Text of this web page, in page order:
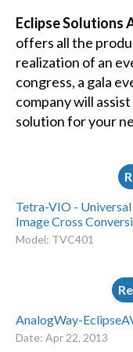
Eclipse Solutions
offers all the
realization of an
congress, a gala
company will
solution for your
Tetra-VIO -
Image Cross
Model: TVC401
AnalogWay-
Date: Apr 22, 2013